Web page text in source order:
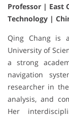
Professor | East
Technology |
Qing Chang is
University of
a strong
navigation
researcher in
analysis, and
Her